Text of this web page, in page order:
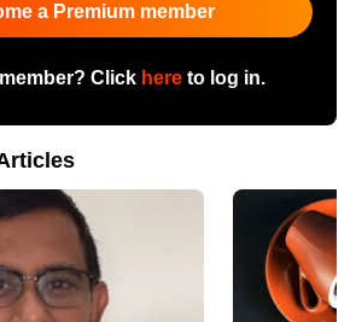
a Premium member
Click hereto log in.